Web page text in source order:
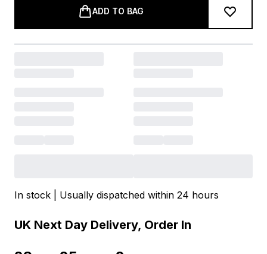
ADD TO BAG
In stock | Usually dispatched within 24 hours
UK Next Day Delivery, Order In